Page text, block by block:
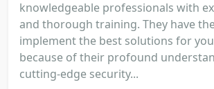
knowledgeable professionals with
and thorough training. They have
implement the best solutions for
because of their profound
cutting-edge security...